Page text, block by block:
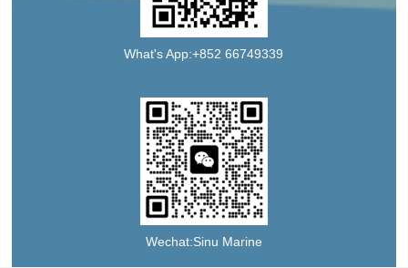
What's App:+852 66749339
Wechat:Sinu Marine